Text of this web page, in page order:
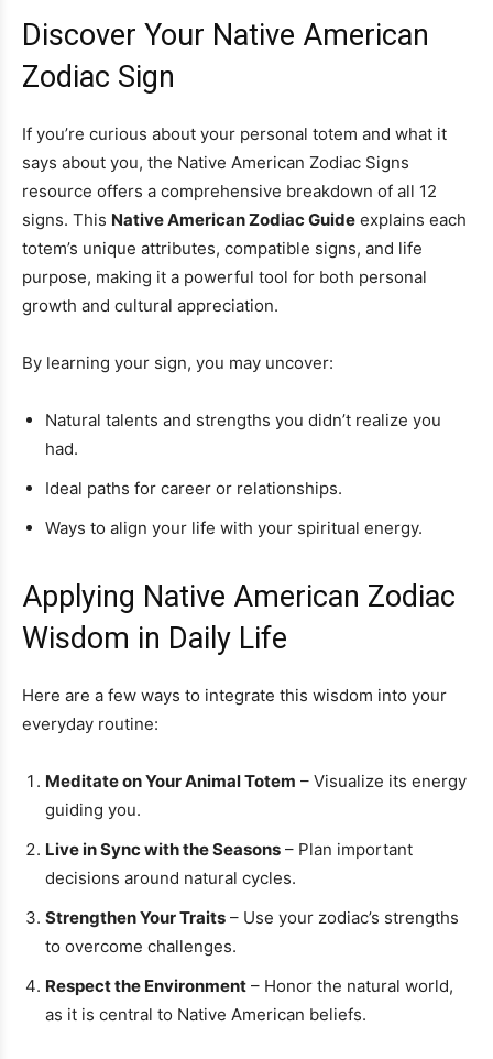
Discover Your Native American
Zodiac Sign
If you’re curious about your personal totem and what it
says about you, the Native American Zodiac Signs
resource offers a comprehensive breakdown of all 12
signs. This Native American Zodiac Guide explains each
totem’s unique attributes, compatible signs, and life
purpose, making it a powerful tool for both personal
growth and cultural appreciation.
By learning your sign, you may uncover:
Natural talents and strengths you didn’t realize you
had.
Ideal paths for career or relationships.
Ways to align your life with your spiritual energy.
Applying Native American Zodiac
Wisdom in Daily Life
Here are a few ways to integrate this wisdom into your
everyday routine:
Meditate on Your Animal Totem – Visualize its energy
guiding you.
Live in Sync with the Seasons – Plan important
decisions around natural cycles.
Strengthen Your Traits – Use your zodiac’s strengths
to overcome challenges.
Respect the Environment – Honor the natural world,
as it is central to Native American beliefs.